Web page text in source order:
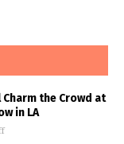
the Crowd at
in LA